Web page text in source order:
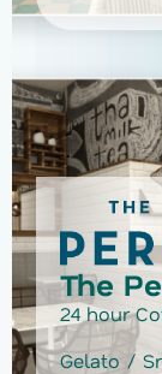
The
24 hour
Gelato /